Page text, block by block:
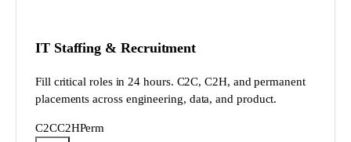
IT Staffing & Recruitment
Fill critical roles in 24 hours. C2C, C2H, and permanent
placements across engineering, data, and product.
C2CC2HPerm